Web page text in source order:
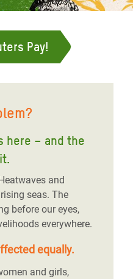
Pay!
here – and the
.
and
seas. The
before our eyes,
everywhere.
equally.
and girls,